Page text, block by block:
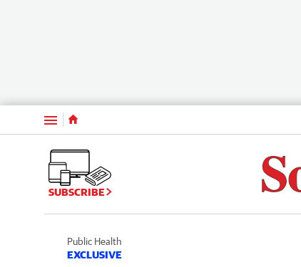
Menu
SUBSCRIBE
Public Health
EXCLUSIVE